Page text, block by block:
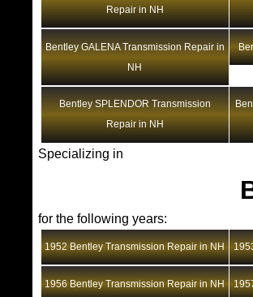
Repair in NH
Bentley GALENA Transmission Repair in
NH
Bentley SPLENDOR Transmission
Repair in NH
Specializing in
for the following years:
1952 Bentley Transmission Repair in NH
1956 Bentley Transmission Repair in NH